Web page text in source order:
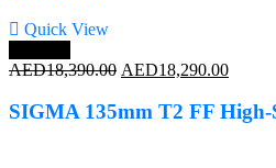
Quick View
AED18,390.00 Original
was:
AED18,290.00Current
is:
SIGMA 135mm T2 FF High-